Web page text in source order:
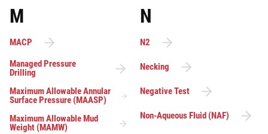
M
MACP
Managed Pressure
Drilling
Maximum Allowable Annular
Surface Pressure (MAASP)
Maximum Allowable Mud
Weight (MAMW)
N
N2
Necking
Negative Test
Non-Aqueous Fluid (NAF)